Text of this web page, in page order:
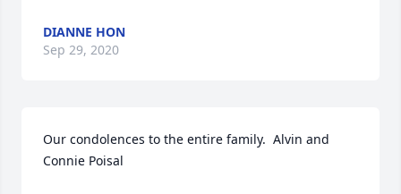
DIANNE HON
Sep 29, 2020
Our condolences to the entire family.  Alvin and
Connie Poisal